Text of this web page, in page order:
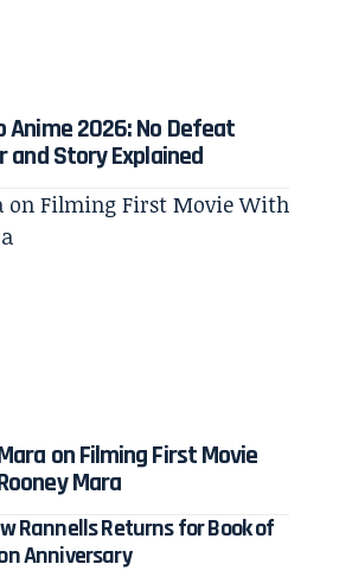
Anime 2026: No Defeat
and Story Explained
on Filming First Movie
Mara
Rannells Returns for Book of
Anniversary